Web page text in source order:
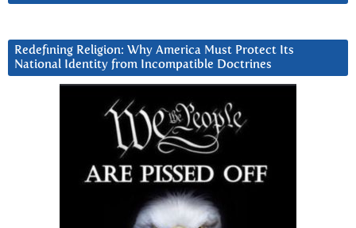
Redefining Religion: Why America Must Protect Its
National Identity from Incompatible Doctrines